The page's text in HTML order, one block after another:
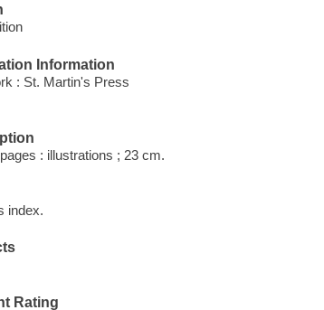
Information
: St. Martin's Press
: illustrations ; 23 cm.
index.
Rating